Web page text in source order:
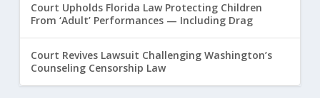
Court Upholds Florida Law Protecting Children
From ‘Adult’ Performances — Including Drag
Court Revives Lawsuit Challenging Washington’s
Counseling Censorship Law